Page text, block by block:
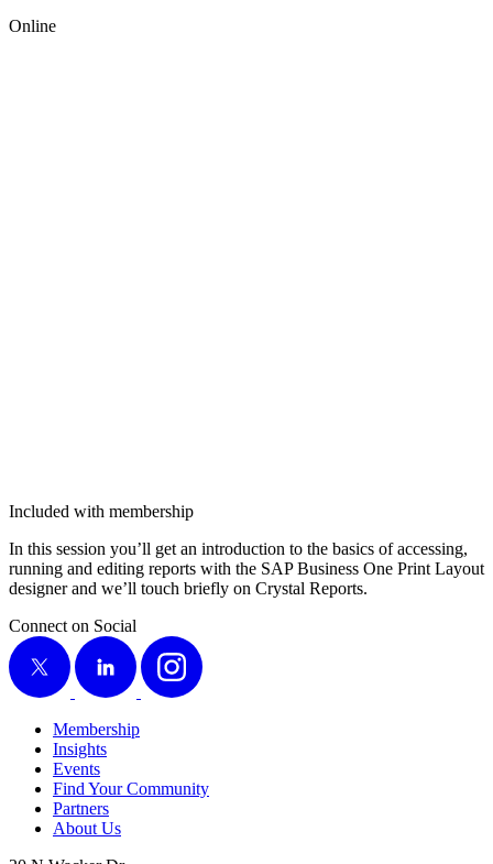
Online
Included with membership
In this ses­sion you’ll get an intro­duc­tion to the basics of access­ing,
run­ning and edit­ing reports with the SAP Busi­ness One Print Lay­out
design­er and we’ll touch briefly on Crys­tal Reports.
Connect on Social
X
LinkedIn Instagram
Membership
Insights
Events
Find Your Community
Partners
About Us